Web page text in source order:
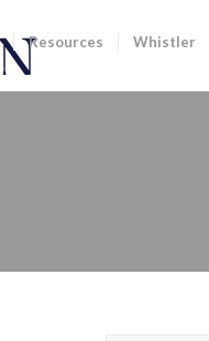
Resources Whistler